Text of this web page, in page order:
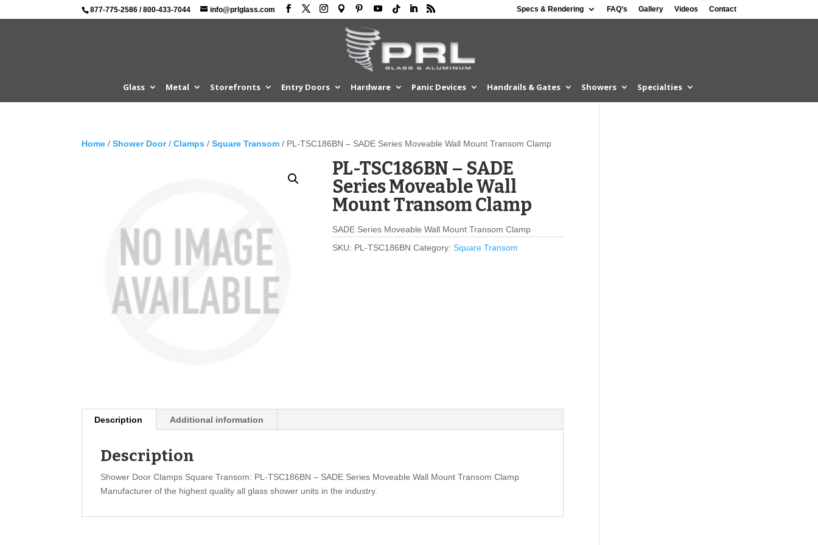
877-775-2586 /800-433-7044 info@prlglass.com Specs & Rendering FAQ’s Gallery Videos Contact
Glass Metal Storefronts Entry Doors Hardware Panic Devices Handrails & Gates Showers Specialties
Home /Shower Door/Clamps /Square Transom / PL-TSC186BN – SADE Series Moveable Wall Mount Transom Clamp
PL-TSC186BN – SADE
Series Moveable Wall
Mount Transom Clamp
SADE Series Moveable Wall Mount Transom Clamp
SKU: PL-TSC186BN Category:Square Transom
Description Additional information
Description
Shower Door Clamps Square Transom: PL-TSC186BN – SADE Series Moveable Wall Mount Transom Clamp
Manufacturer of the highest quality all glass shower units in the industry.